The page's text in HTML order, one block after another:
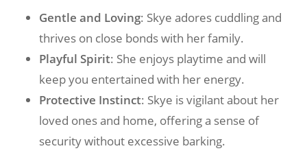
Gentle and Loving: Skye adores cuddling and
thrives on close bonds with her family.
Playful Spirit: She enjoys playtime and will
keep you entertained with her energy.
Protective Instinct: Skye is vigilant about her
loved ones and home, offering a sense of
security without excessive barking.